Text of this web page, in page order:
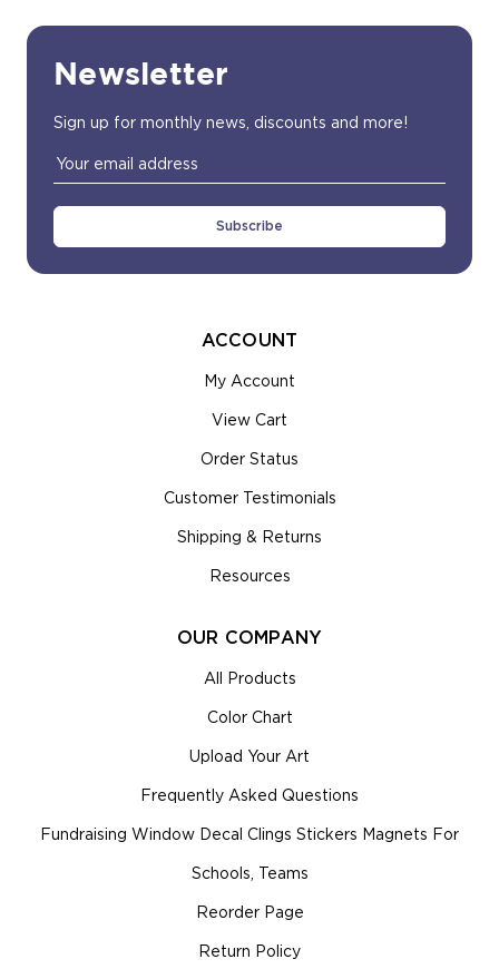
Newsletter
Sign up for monthly news, discounts and more!
Email
Address
ACCOUNT
My Account
View Cart
Order Status
Customer Testimonials
Shipping & Returns
Resources
OUR COMPANY
All Products
Color Chart
Upload Your Art
Frequently Asked Questions
Fundraising Window Decal Clings Stickers Magnets For
Schools, Teams
Reorder Page
Return Policy